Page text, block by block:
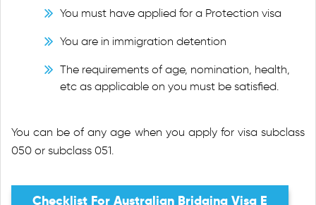
You must have applied for a Protection visa
You are in immigration detention
The requirements of age, nomination, health,
etc as applicable on you must be satisfied.
You can be of any age when you apply for visa subclass
050 or subclass 051.
Checklist For Australian Bridging Visa E